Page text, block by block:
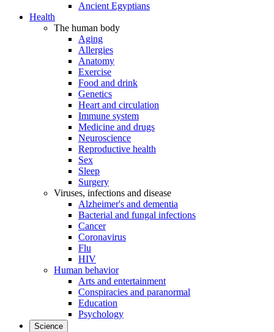
Ancient Egyptians
Health
The human body
Aging
Allergies
Anatomy
Exercise
Food and drink
Genetics
Heart and circulation
Immune system
Medicine and drugs
Neuroscience
Reproductive health
Sex
Sleep
Surgery
Viruses, infections and disease
Alzheimer's and dementia
Bacterial and fungal infections
Cancer
Coronavirus
Flu
HIV
Human behavior
Arts and entertainment
Conspiracies and paranormal
Education
Psychology
Science